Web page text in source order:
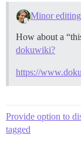
Minor
How about a
dokuwiki?
https://
Provide option to
tagged